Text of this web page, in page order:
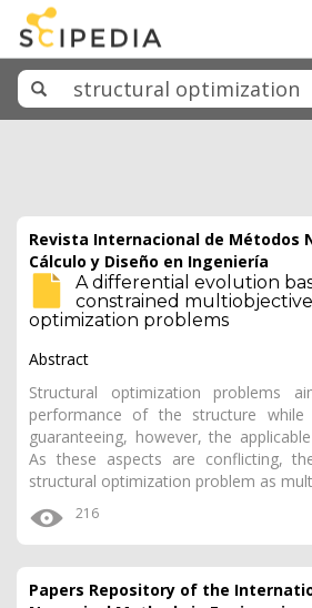
Revista Internacional de Métodos
Cálculo y Diseño en Ingeniería
A differential evolution
constrained
optimization problems
Abstract
Structural optimization problems
performance of the structure while
guaranteeing, however, the
As these aspects are conflicting,
structural optimization problem as
216
Papers Repository of the